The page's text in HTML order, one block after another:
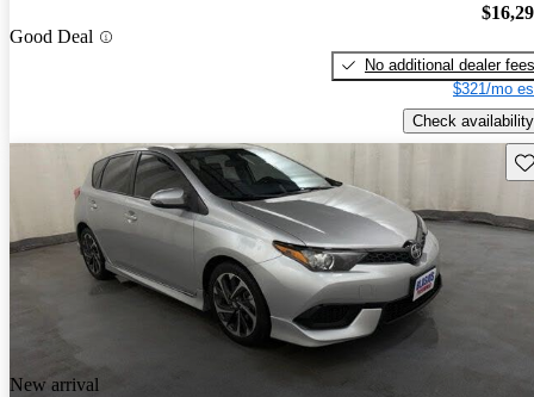
Good Deal
No additional dealer fees
$321/mo
Check availability
New arrival